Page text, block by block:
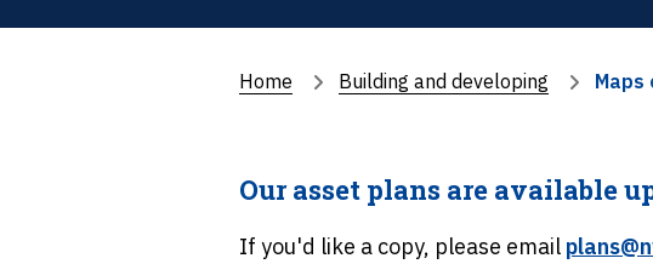
Home Building and developing Maps
Our asset plans are available
If you'd like a copy, please email